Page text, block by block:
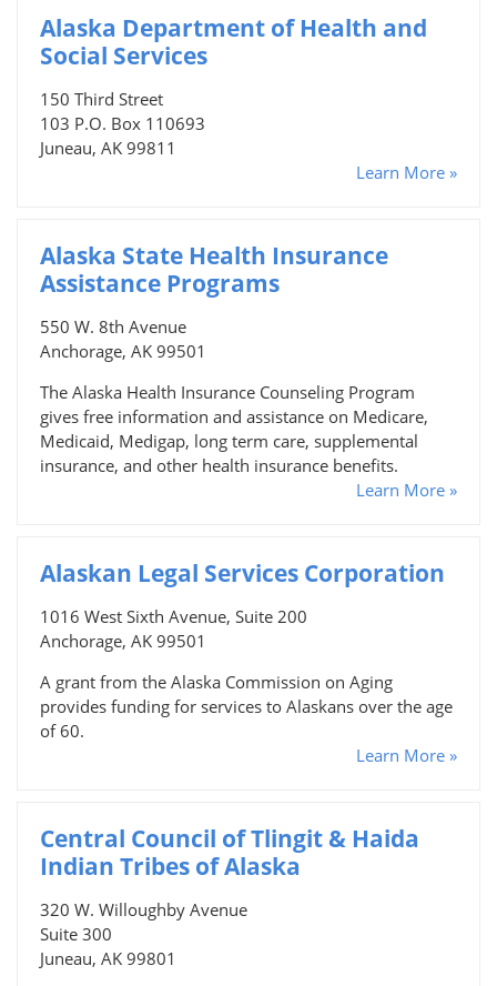
Alaska Department of Health and
Social Services
150 Third Street
103 P.O. Box 110693
Juneau, AK 99811
Learn More »
Alaska State Health Insurance
Assistance Programs
550 W. 8th Avenue
Anchorage, AK 99501
The Alaska Health Insurance Counseling Program
gives free information and assistance on Medicare,
Medicaid, Medigap, long term care, supplemental
insurance, and other health insurance benefits.
Learn More »
Alaskan Legal Services Corporation
1016 West Sixth Avenue, Suite 200
Anchorage, AK 99501
A grant from the Alaska Commission on Aging
provides funding for services to Alaskans over the age
of 60.
Learn More »
Central Council of Tlingit & Haida
Indian Tribes of Alaska
320 W. Willoughby Avenue
Suite 300
Juneau, AK 99801